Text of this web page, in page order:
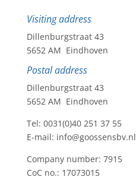
Visiting address
Dillenburgstraat 43
5652 AM Eindhoven
Postal address
Dillenburgstraat 43
5652 AM Eindhoven
Tel: 0031(0)40 251 37 55
E-mail: info@goossensbv.nl
Company number: 7915
CoC no.: 17073015